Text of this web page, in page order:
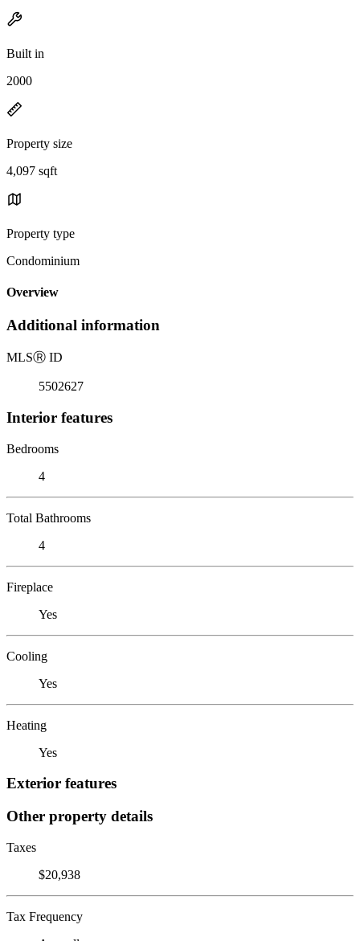
Built in
2000
Property size
4,097 sqft
Property type
Condominium
Overview
Additional information
MLSⓇ ID
5502627
Interior features
Bedrooms
4
Total Bathrooms
4
Fireplace
Yes
Cooling
Yes
Heating
Yes
Exterior features
Other property details
Taxes
$20,938
Tax Frequency